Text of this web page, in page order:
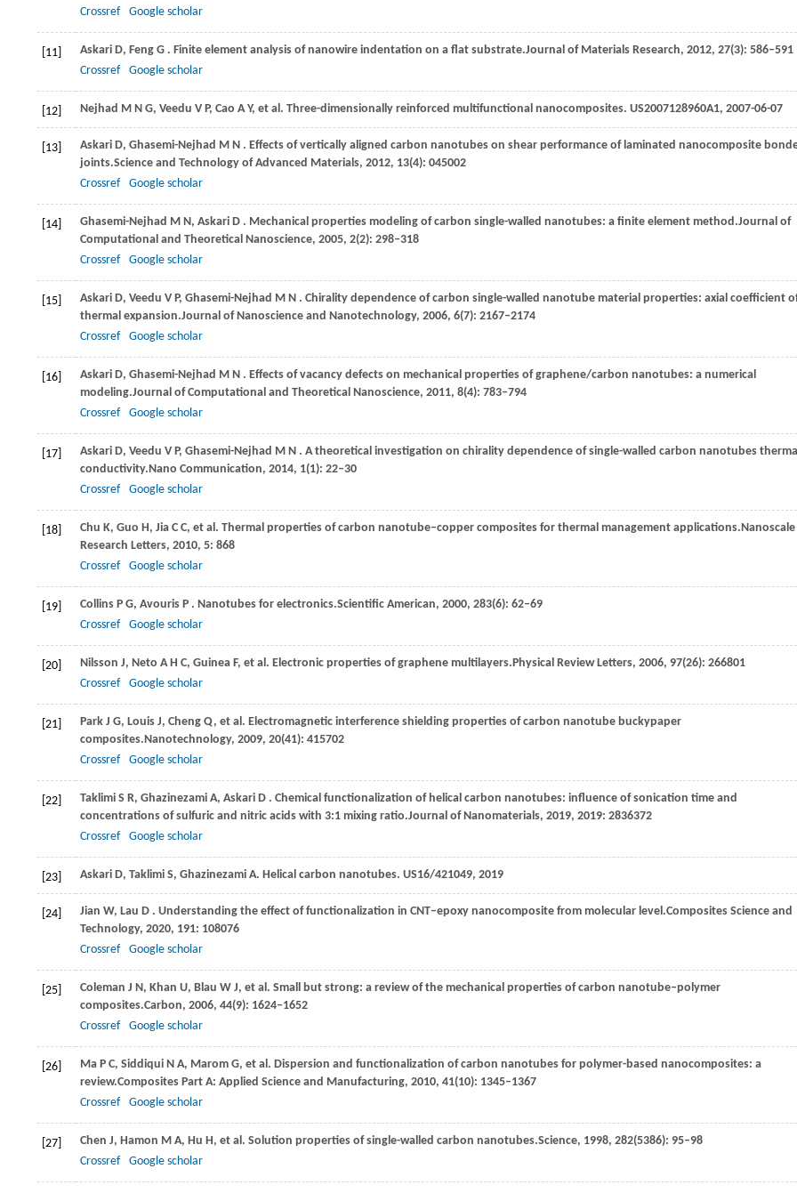
Crossref
Google scholar
[11] Askari D, Feng G . Finite element analysis of nanowire indentation on a flat substrate.Journal of Materials Research, 2012, 27(3): 586–591
Crossref
Google scholar
[12] Nejhad M N G, Veedu V P, Cao A Y, et al. Three-dimensionally reinforced multifunctional nanocomposites. US2007128960A1, 2007-06-07
[13] Askari D, Ghasemi-Nejhad M N . Effects of vertically aligned carbon nanotubes on shear performance of laminated nanocomposite
joints.Science and Technology of Advanced Materials, 2012, 13(4): 045002
Crossref
Google scholar
[14] Ghasemi-Nejhad M N, Askari D . Mechanical properties modeling of carbon single-walled nanotubes: a finite element method.Journal of
Computational and Theoretical Nanoscience, 2005, 2(2): 298–318
Crossref
Google scholar
[15] Askari D, Veedu V P, Ghasemi-Nejhad M N . Chirality dependence of carbon single-walled nanotube material properties: axial coefficient
thermal expansion.Journal of Nanoscience and Nanotechnology, 2006, 6(7): 2167–2174
Crossref
Google scholar
[16] Askari D, Ghasemi-Nejhad M N . Effects of vacancy defects on mechanical properties of graphene/carbon nanotubes: a numerical
modeling.Journal of Computational and Theoretical Nanoscience, 2011, 8(4): 783–794
Crossref
Google scholar
[17] Askari D, Veedu V P, Ghasemi-Nejhad M N . A theoretical investigation on chirality dependence of single-walled carbon nanotubes
conductivity.Nano Communication, 2014, 1(1): 22–30
Crossref
Google scholar
[18] Chu K, Guo H, Jia C C, et al. Thermal properties of carbon nanotube–copper composites for thermal management applications.Nanoscale
Research Letters, 2010, 5: 868
Crossref
Google scholar
[19] Collins P G, Avouris P . Nanotubes for electronics.Scientific American, 2000, 283(6): 62–69
Crossref
Google scholar
[20] Nilsson J, Neto A H C, Guinea F, et al. Electronic properties of graphene multilayers.Physical Review Letters, 2006, 97(26): 266801
Crossref
Google scholar
[21] Park J G, Louis J, Cheng Q, et al. Electromagnetic interference shielding properties of carbon nanotube buckypaper
composites.Nanotechnology, 2009, 20(41): 415702
Crossref
Google scholar
[22] Taklimi S R, Ghazinezami A, Askari D . Chemical functionalization of helical carbon nanotubes: influence of sonication time and
concentrations of sulfuric and nitric acids with 3:1 mixing ratio.Journal of Nanomaterials, 2019, 2019: 2836372
Crossref
Google scholar
[23] Askari D, Taklimi S, Ghazinezami A. Helical carbon nanotubes. US16/421049, 2019
[24] Jian W, Lau D . Understanding the effect of functionalization in CNT–epoxy nanocomposite from molecular level.Composites Science and
Technology, 2020, 191: 108076
Crossref
Google scholar
[25] Coleman J N, Khan U, Blau W J, et al. Small but strong: a review of the mechanical properties of carbon nanotube–polymer
composites.Carbon, 2006, 44(9): 1624–1652
Crossref
Google scholar
[26] Ma P C, Siddiqui N A, Marom G, et al. Dispersion and functionalization of carbon nanotubes for polymer-based nanocomposites: a
review.Composites Part A: Applied Science and Manufacturing, 2010, 41(10): 1345–1367
Crossref
Google scholar
[27] Chen J, Hamon M A, Hu H, et al. Solution properties of single-walled carbon nanotubes.Science, 1998, 282(5386): 95–98
Crossref
Google scholar